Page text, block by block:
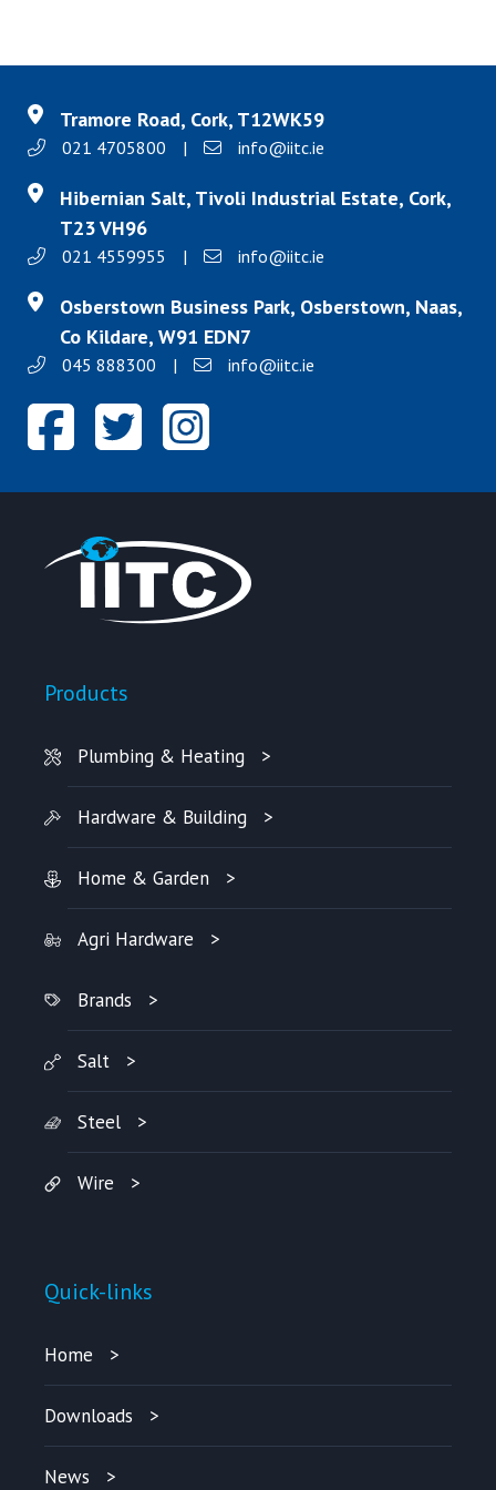
Tramore Road, Cork, T12WK59
021 4705800 | info@iitc.ie
Hibernian Salt, Tivoli Industrial Estate, Cork,
T23 VH96
021 4559955 | info@iitc.ie
Osberstown Business Park, Osberstown, Naas,
Co Kildare, W91 EDN7
045 888300 | info@iitc.ie
Products
Plumbing & Heating
Hardware & Building
Home & Garden
Agri Hardware
Brands
Salt
Steel
Wire
Quick-links
Home
Downloads
News